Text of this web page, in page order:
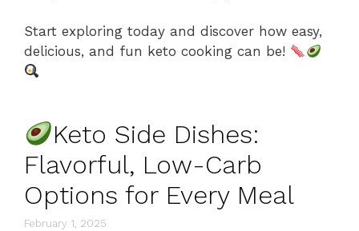
Start exploring today and discover how easy,
delicious, and fun keto cooking can be!
Keto Side Dishes:
Flavorful, Low-Carb
Options for Every Meal
February 1, 2025